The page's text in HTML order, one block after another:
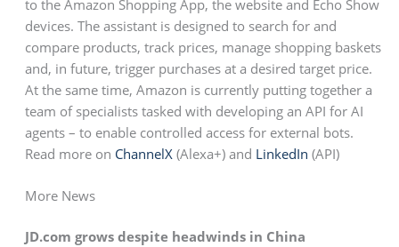
to the Amazon Shopping App, the website and Echo Show
devices. The assistant is designed to search for and
compare products, track prices, manage shopping baskets
and, in future, trigger purchases at a desired target price.
At the same time, Amazon is currently putting together a
team of specialists tasked with developing an API for AI
agents – to enable controlled access for external bots.
Read more on ChannelX (Alexa+) and LinkedIn (API)
More News
JD.com grows despite headwinds in China